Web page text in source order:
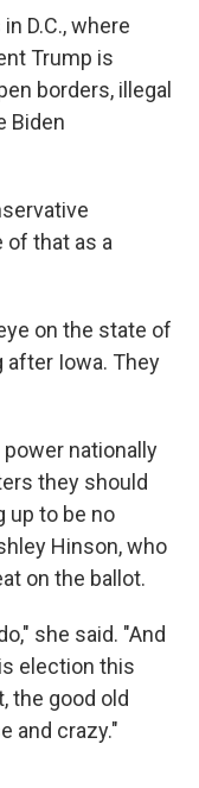
D.C., where
Trump is
borders, illegal
Biden
of that as a
on the state of
after Iowa. They
nationally
they should
up to be no
Hinson, who
on the ballot.
she said. "And
election this
the good old
and crazy."